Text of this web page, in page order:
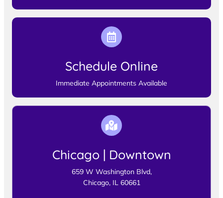
Schedule Online
Immediate Appointments Available
Chicago | Downtown
659 W Washington Blvd,
Chicago, IL 60661